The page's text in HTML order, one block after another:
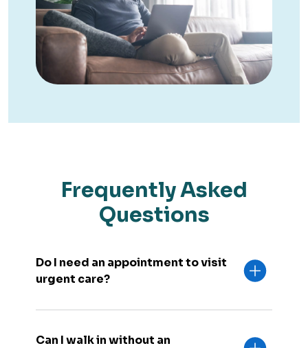
Frequently Asked
Questions
Do I need an appointment to visit
urgent care?
Can I walk in without an